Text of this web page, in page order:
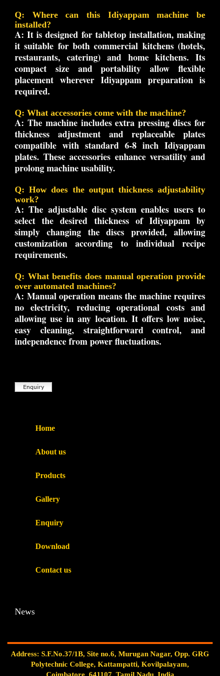
Q: Where can this Idiyappam machine be
installed?
A: It is designed for tabletop installation, making
it suitable for both commercial kitchens (hotels,
restaurants, catering) and home kitchens. Its
compact size and portability allow flexible
placement wherever Idiyappam preparation is
required.
Q: What accessories come with the machine?
A: The machine includes extra pressing discs for
thickness adjustment and replaceable plates
compatible with standard 6-8 inch Idiyappam
plates. These accessories enhance versatility and
prolong machine usability.
Q: How does the output thickness adjustability
work?
A: The adjustable disc system enables users to
select the desired thickness of Idiyappam by
simply changing the discs provided, allowing
customization according to individual recipe
requirements.
Q: What benefits does manual operation provide
over automated machines?
A: Manual operation means the machine requires
no electricity, reducing operational costs and
allowing use in any location. It offers low noise,
easy cleaning, straightforward control, and
independence from power fluctuations.
Home
About us
Products
Gallery
Enquiry
Download
Contact us
News
Address: S.F.No.37/1B, Site no.6, Murugan Nagar, Opp. GRG
Polytechnic College, Kattampatti, Kovilpalayam,
Coimbatore, 641107, Tamil Nadu, India